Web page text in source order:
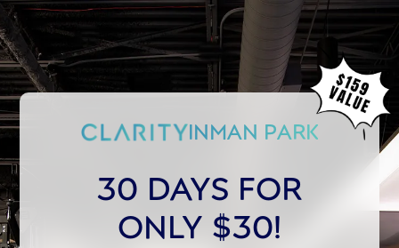
INMAN PARK
30 DAYS FOR
ONLY $30!